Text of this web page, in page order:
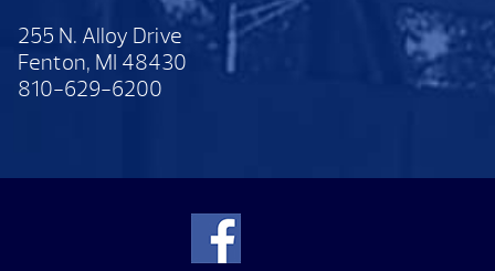
255 N. Alloy Drive
Fenton, MI 48430
810-629-6200